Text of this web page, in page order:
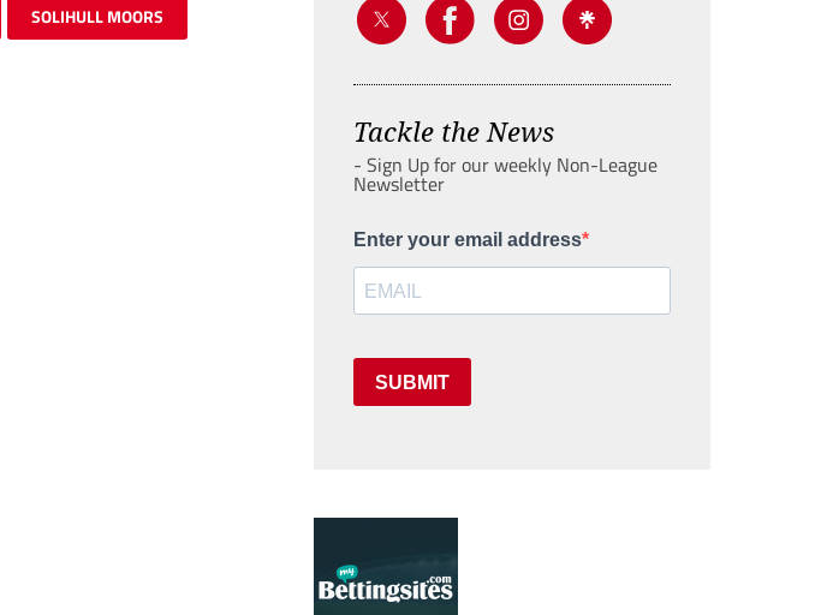
SOLIHULL MOORS
Tackle the News
- Sign Up for our weekly Non-League
Newsletter
Enter your email address
SUBMIT